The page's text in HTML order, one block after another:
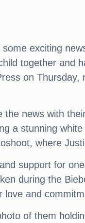
exciting
together and
on
news with
a stunning
where
support for
during the
and
of them